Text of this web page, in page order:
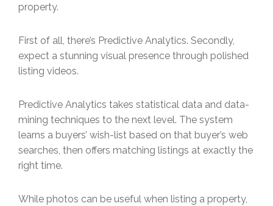
property.
First of all, there’s Predictive Analytics. Secondly,
expect a stunning visual presence through polished
listing videos.
Predictive Analytics takes statistical data and data-
mining techniques to the next level. The system
learns a buyers’ wish-list based on that buyer’s web
searches, then offers matching listings at exactly the
right time.
While photos can be useful when listing a property,